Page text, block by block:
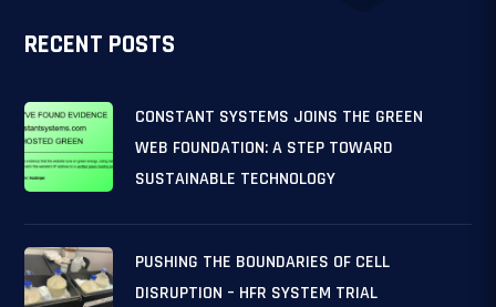
RECENT POSTS
CONSTANT SYSTEMS JOINS THE GREEN
WEB FOUNDATION: A STEP TOWARD
SUSTAINABLE TECHNOLOGY
PUSHING THE BOUNDARIES OF CELL
DISRUPTION – HFR SYSTEM TRIAL